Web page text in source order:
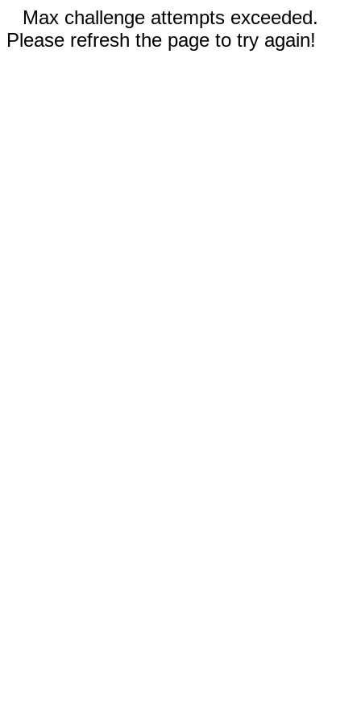
Max challenge attempts exceeded.
Please refresh the page to try again!